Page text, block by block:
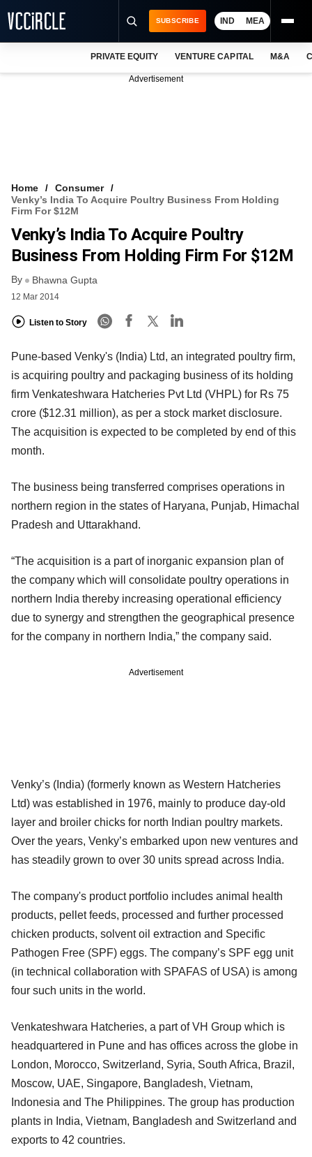
VCC INTELLIGENCE
FREE NEWSLETTER
SUBSCRIBE IND MEA
PRIVATE EQUITY VENTURE CAPITAL M&A
Advertisement
Home
Consumer
Venky’s India To Acquire Poultry Business From Holding
Firm For $12M
Venky’s India To Acquire Poultry
Business From Holding Firm For $12M
By Bhawna Gupta
12 Mar 2014
Listen to Story
Pune-based Venky's (India) Ltd, an integrated poultry firm,
is acquiring poultry and packaging business of its holding
firm Venkateshwara Hatcheries Pvt Ltd (VHPL) for Rs 75
crore ($12.31 million), as per a stock market disclosure.
The acquisition is expected to be completed by end of this
month.
The business being transferred comprises operations in
northern region in the states of Haryana, Punjab, Himachal
Pradesh and Uttarakhand.
“The acquisition is a part of inorganic expansion plan of
the company which will consolidate poultry operations in
northern India thereby increasing operational efficiency
due to synergy and strengthen the geographical presence
for the company in northern India,” the company said.
Advertisement
Venky’s (India) (formerly known as Western Hatcheries
Ltd) was established in 1976, mainly to produce day-old
layer and broiler chicks for north Indian poultry markets.
Over the years, Venky’s embarked upon new ventures and
has steadily grown to over 30 units spread across India.
The company's product portfolio includes animal health
products, pellet feeds, processed and further processed
chicken products, solvent oil extraction and Specific
Pathogen Free (SPF) eggs. The company’s SPF egg unit
(in technical collaboration with SPAFAS of USA) is among
four such units in the world.
Venkateshwara Hatcheries, a part of VH Group which is
headquartered in Pune and has offices across the globe in
London, Morocco, Switzerland, Syria, South Africa, Brazil,
Moscow, UAE, Singapore, Bangladesh, Vietnam,
Indonesia and The Philippines. The group has production
plants in India, Vietnam, Bangladesh and Switzerland and
exports to 42 countries.